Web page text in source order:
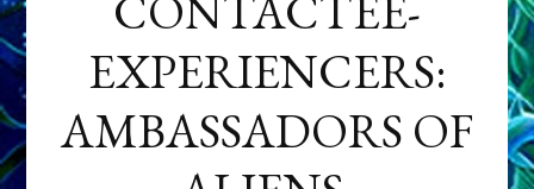
EXPERIENCERS:
AMBASSADORS OF